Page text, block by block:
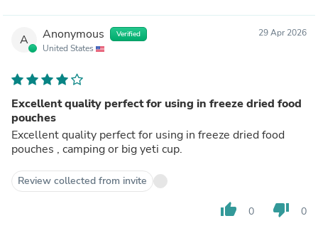
A Anonymous Verified
United States
29 Apr 2026
Excellent quality perfect for using in freeze dried food
pouches
Excellent quality perfect for using in freeze dried food
pouches , camping or big yeti cup.
Review collected from invite
thumb_up 0 thumb_down 0